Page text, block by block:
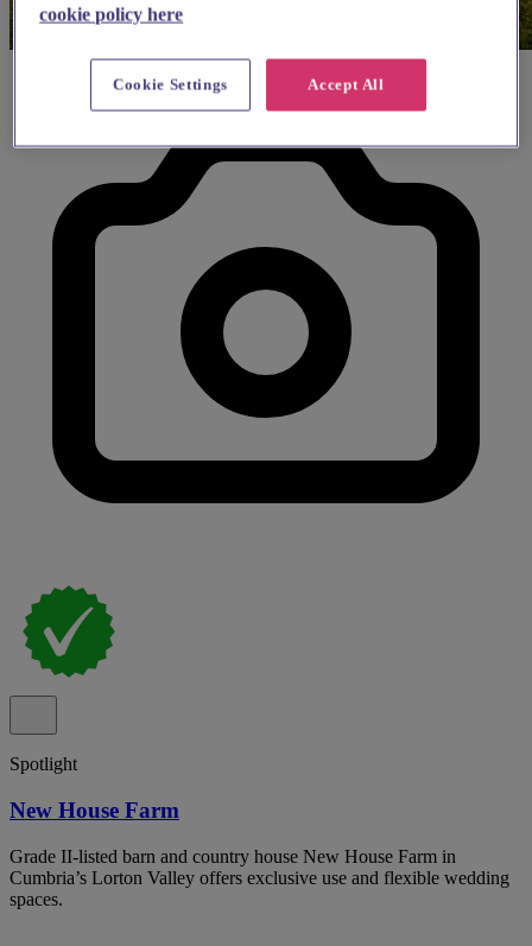
Spotlight
New House Farm
Grade II-listed barn and country house New House Farm in
Cumbria’s Lorton Valley offers exclusive use and flexible wedding
spaces.
cookie policy here
Accept All
Cookie Settings